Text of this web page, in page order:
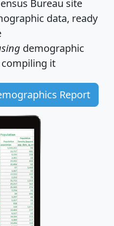
Bureau site
data, ready
demographic
compiling it
Report